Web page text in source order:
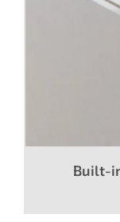
Built-